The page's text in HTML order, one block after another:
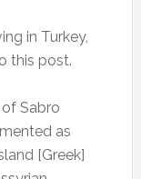
in Turkey,
this post.
Sabro
as
[Greek]